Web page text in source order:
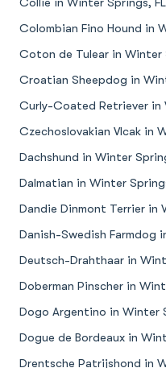
Collie in Winter Springs, FL
Colombian Fino Hound in
Coton de Tulear in Winter
Croatian Sheepdog in
Curly-Coated Retriever in
Czechoslovakian Vlcak in
Dachshund in Winter
Dalmatian in Winter
Dandie Dinmont Terrier in
Danish-Swedish Farmdog
Deutsch-Drahthaar in
Doberman Pinscher in
Dogo Argentino in Winter
Dogue de Bordeaux in
Drentsche Patrijshond in